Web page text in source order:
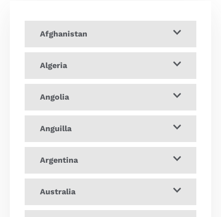
Afghanistan
Algeria
Angolia
Anguilla
Argentina
Australia